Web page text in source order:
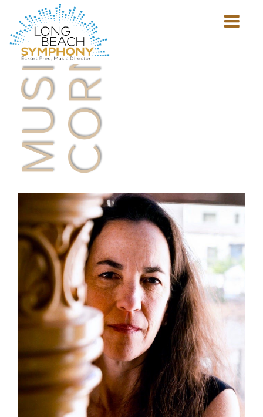
HOME
PAGE
Show
mobile
CORNER